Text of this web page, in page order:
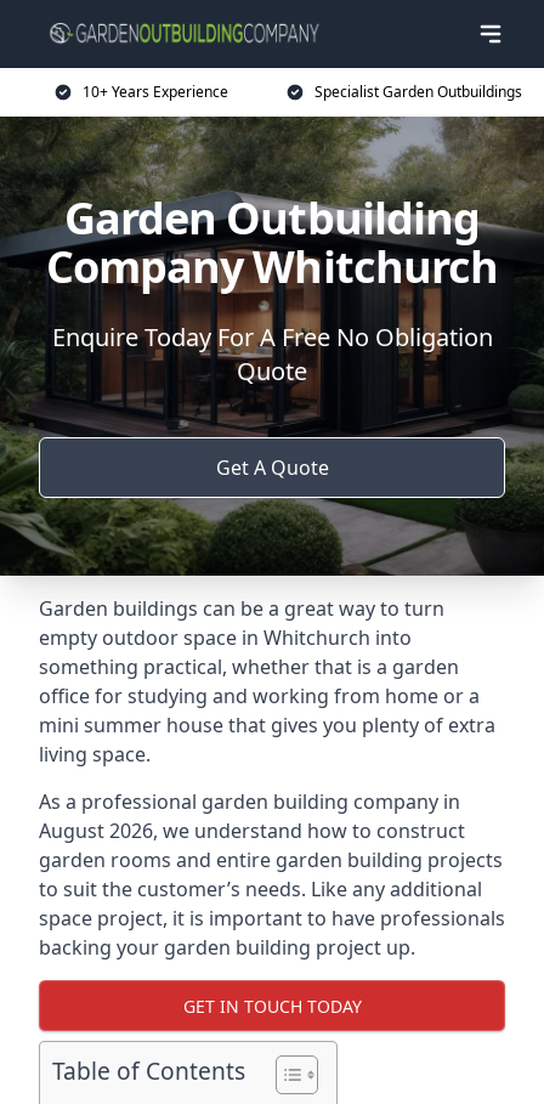
10+ Years Experience Specialist Garden Outbuildings
Garden Outbuilding
Company Whitchurch
Enquire Today For A Free No Obligation
Quote
Get A Quote
Garden buildings can be a great way to turn
empty outdoor space in Whitchurch into
something practical, whether that is a garden
office for studying and working from home or a
mini summer house that gives you plenty of extra
living space.
As a professional garden building company in
August 2026, we understand how to construct
garden rooms and entire garden building projects
to suit the customer’s needs. Like any additional
space project, it is important to have professionals
backing your garden building project up.
GET IN TOUCH TODAY
Table of Contents